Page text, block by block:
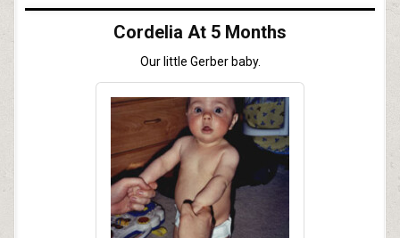
Cordelia At 5 Months
Our little Gerber baby.